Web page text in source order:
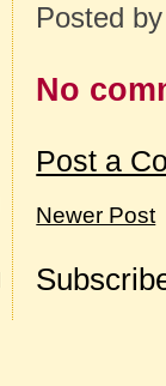
Posted
No
Post a
Newer Post